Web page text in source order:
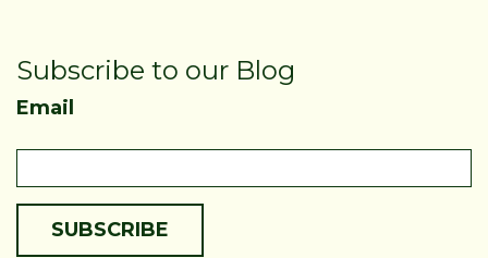
Subscribe to our Blog
Email